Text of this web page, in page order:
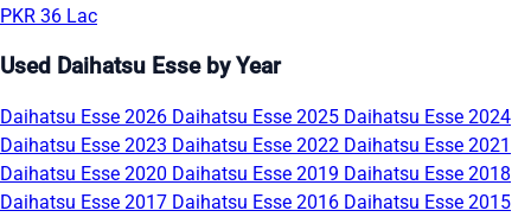
PKR 36 Lac
Used Daihatsu Esse by Year
Daihatsu Esse 2026 Daihatsu Esse 2025 Daihatsu Esse 2024
Daihatsu Esse 2023 Daihatsu Esse 2022 Daihatsu Esse 2021
Daihatsu Esse 2020 Daihatsu Esse 2019 Daihatsu Esse 2018
Daihatsu Esse 2017 Daihatsu Esse 2016 Daihatsu Esse 2015